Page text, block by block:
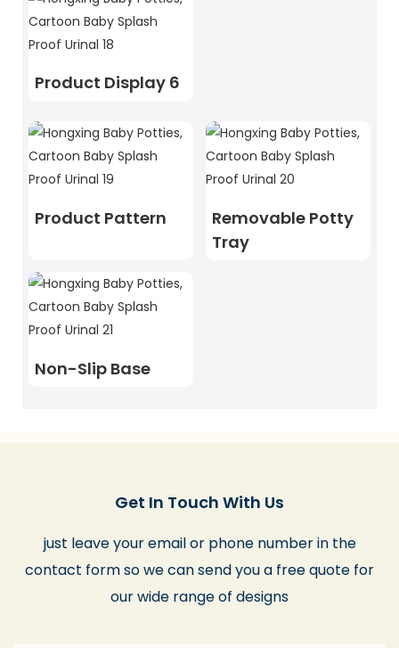
Product Display 6
Product Pattern
Removable Potty
Tray
Non-Slip Base
Get In Touch With Us
just leave your email or phone number in the
contact form so we can send you a free quote for
our wide range of designs